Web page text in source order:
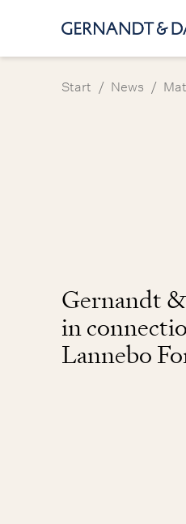
Start / News /
Gernandt
in
Lannebo